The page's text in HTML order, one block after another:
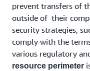
prevent transfers of
outside of their
security strategies,
comply with the
various regulatory
resource perimeter